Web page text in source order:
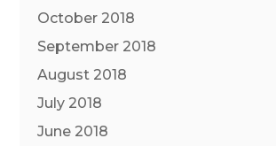
October 2018
September 2018
August 2018
July 2018
June 2018